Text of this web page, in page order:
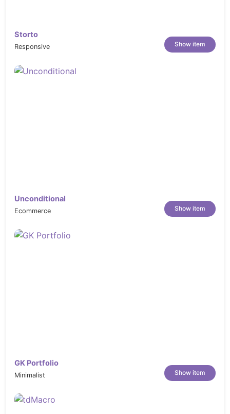
Storto
Responsive Show item
Unconditional
Ecommerce Show item
GK Portfolio
Minimalist Show item